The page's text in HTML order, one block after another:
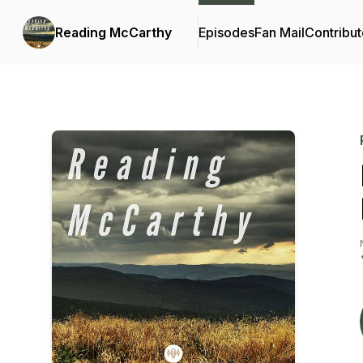
Reading McCarthy EpisodesFan Mail